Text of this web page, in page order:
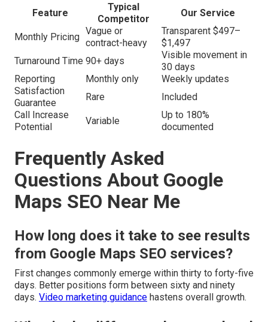
Feature
Typical
Competitor
Our Service
Monthly Pricing
Vague or
contract-heavy
Transparent $497–
$1,497
Turnaround Time 90+ days
Visible movement in
30 days
Reporting
Monthly only
Weekly updates
Satisfaction
Guarantee
Rare
Included
Call Increase
Potential
Variable
Up to 180%
documented
Frequently Asked
Questions About Google
Maps SEO Near Me
How long does it take to see results
from Google Maps SEO services?
First changes commonly emerge within thirty to forty-five
days. Better positions form between sixty and ninety
days. Video marketing guidance hastens overall growth.